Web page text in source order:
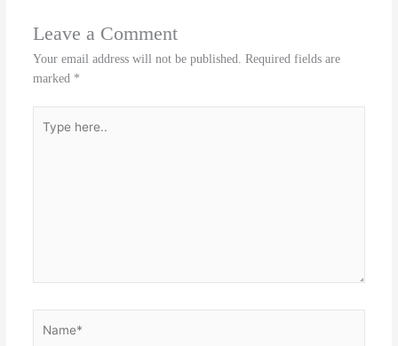
Leave a Comment
Your email address will not be published.
Required fields are
marked *
here..